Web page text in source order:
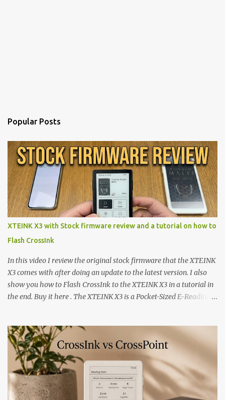
Popular Posts
XTEINK X3 with Stock firmware review and a tutorial on how to
Flash CrossInk
In this video I review the original stock firmware that the XTEINK
X3 comes with after doing an update to the latest version. I also
show you how to Flash CrossInk to the XTEINK X3 in a tutorial in
the end. Buy it here . The XTEINK X3 is a Pocket-Sized E-Reading
potential with the CrossInk 1.3.0 update. In an era increasingly
dominated by sprawling glass slabs, retina displays, and
notification-heavy ecosystems, a quiet rebellion is taking place in
the world of electronic ink. The XTEINK X3 represents the bleeding
edge of the "micro-reader" movement. It is an unapologetically
minimalist, pocket-sized device designed for a single purpose: